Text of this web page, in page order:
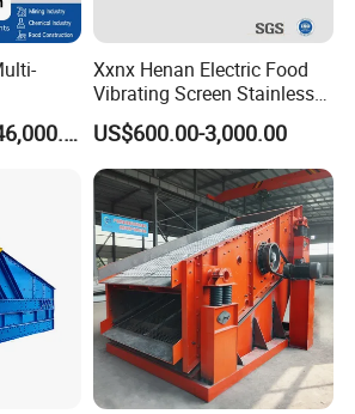
screen feature:
with unique eccentric structure. Adopt
making the vibrating force powerful.
of the screen are connected with high
welding.
and soft connection makes operation
US$24,400.00-146,000.00
Xxnx Henan Electric Food
Vibrating Screen Stainless
Steel Plastic Powder Sieve
US$600.00-3,000.00